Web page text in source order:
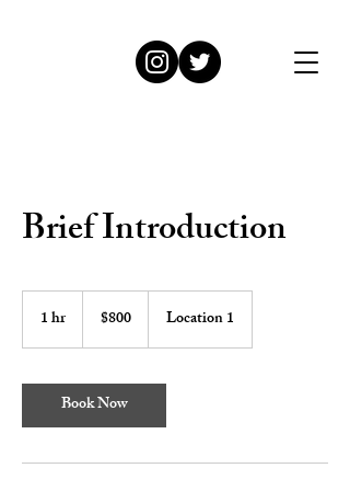
Brief Introduction
1 hr
h
dollars$800 Location 1
Book Now